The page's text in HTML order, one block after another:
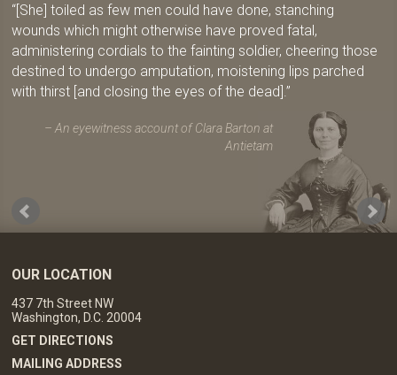
[She] toiled as few men could have done, stanching
wounds which might otherwise have proved fatal,
administering cordials to the fainting soldier, cheering those
destined to undergo amputation, moistening lips parched
with thirst [and closing the eyes of the dead].
An eyewitness account of Clara Barton at
Antietam
OUR LOCATION
437 7th Street NW
Washington, D.C. 20004
GET DIRECTIONS
MAILING ADDRESS